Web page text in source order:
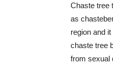
Chaste tree
as
region and
chaste tree
from sexual